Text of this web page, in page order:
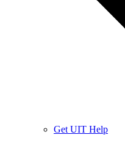
Get UIT Help